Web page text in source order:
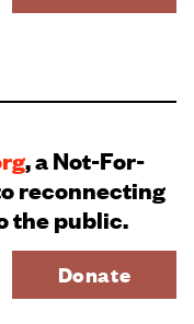
, a Not-For-
reconnecting
the public.
Donate